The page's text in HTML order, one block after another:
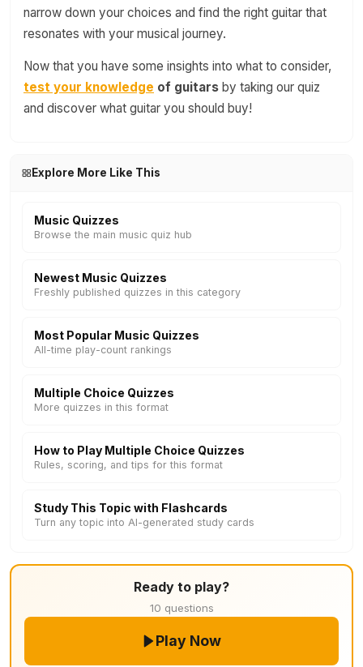
narrow down your choices and find the right guitar that
resonates with your musical journey.
Now that you have some insights into what to consider,
test your knowledge of guitars by taking our quiz
and discover what guitar you should buy!
Explore More Like This
Music Quizzes
Browse the main music quiz hub
Newest Music Quizzes
Freshly published quizzes in this category
Most Popular Music Quizzes
All-time play-count rankings
Multiple Choice Quizzes
More quizzes in this format
How to Play Multiple Choice Quizzes
Rules, scoring, and tips for this format
Study This Topic with Flashcards
Turn any topic into AI-generated study cards
Ready to play?
10 questions
Play Now